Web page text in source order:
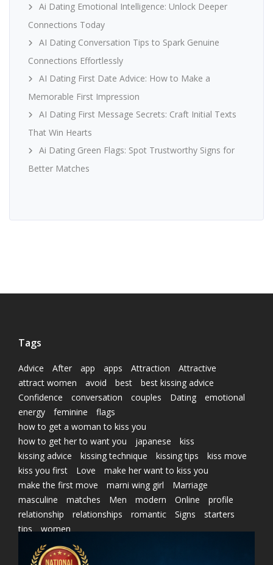
Ai Dating Emotional Intelligence: Unlock Deeper
Connections Today
AI Dating Conversation Tips to Spark Genuine
Connections Effortlessly
AI Dating First Date Advice: How to Make a
Memorable First Impression
AI Dating First Message Secrets: Craft Initial Texts
That Win Hearts
Ai Dating Green Flags: Spot Trustworthy Signs for
Better Matches
Tags
Advice After app apps Attraction
Attractive
attract women
avoid best
best kissing advice
Confidence
conversation couples Dating
emotional
energy
feminine
flags
how to get a woman to kiss you
how to get her to want you
japanese
kiss
kissing advice
kissing technique kissing tips
kiss move
kiss you first
Love
make her want to kiss you
make the first move
marni wing girl
Marriage
masculine
matches Men modern Online
profile
relationship
relationships romantic Signs
starters
tips
women